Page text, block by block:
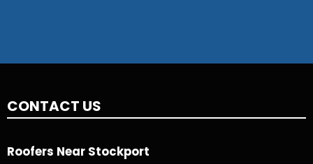
CONTACT US
Roofers Near Stockport